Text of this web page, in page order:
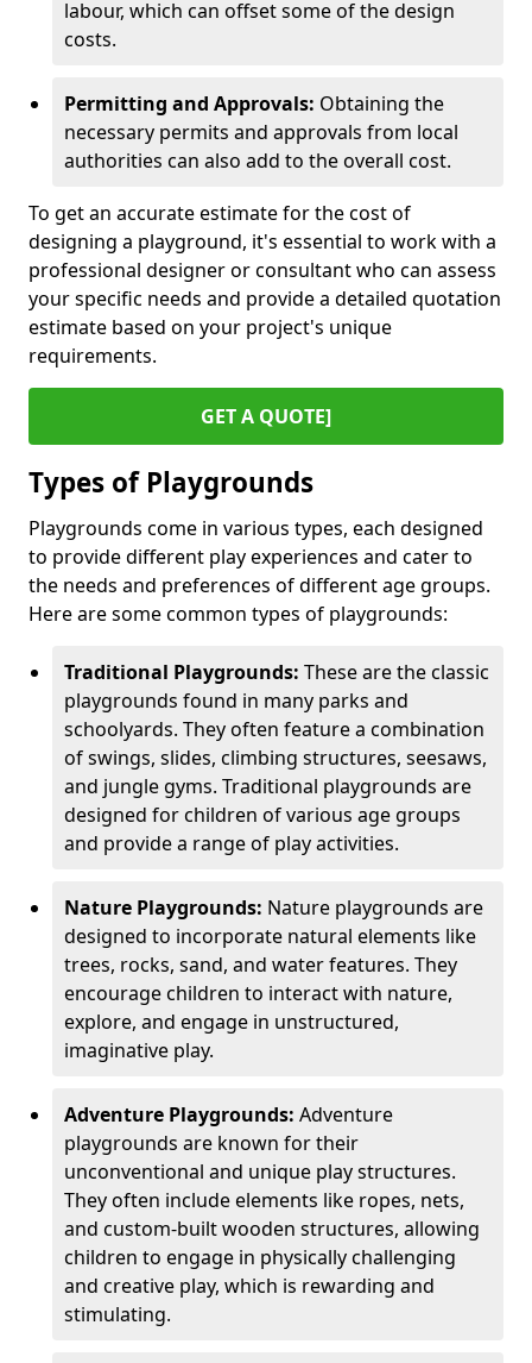
labour, which can offset some of the design
costs.
Permitting and Approvals: Obtaining the
necessary permits and approvals from local
authorities can also add to the overall cost.
To get an accurate estimate for the cost of
designing a playground, it's essential to work with a
professional designer or consultant who can assess
your specific needs and provide a detailed quotation
estimate based on your project's unique
requirements.
GET A QUOTE]
Types of Playgrounds
Playgrounds come in various types, each designed
to provide different play experiences and cater to
the needs and preferences of different age groups.
Here are some common types of playgrounds:
Traditional Playgrounds: These are the classic
playgrounds found in many parks and
schoolyards. They often feature a combination
of swings, slides, climbing structures, seesaws,
and jungle gyms. Traditional playgrounds are
designed for children of various age groups
and provide a range of play activities.
Nature Playgrounds: Nature playgrounds are
designed to incorporate natural elements like
trees, rocks, sand, and water features. They
encourage children to interact with nature,
explore, and engage in unstructured,
imaginative play.
Adventure Playgrounds: Adventure
playgrounds are known for their
unconventional and unique play structures.
They often include elements like ropes, nets,
and custom-built wooden structures, allowing
children to engage in physically challenging
and creative play, which is rewarding and
stimulating.